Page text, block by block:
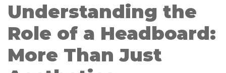
Understanding the
Role of a Headboard:
More Than Just